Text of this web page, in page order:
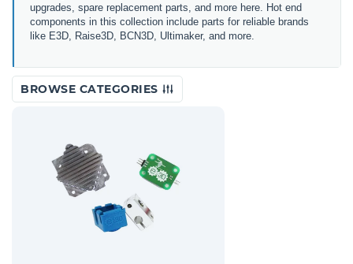
upgrades, spare replacement parts, and more here. Hot end
components in this collection include parts for reliable brands
like E3D, Raise3D, BCN3D, Ultimaker, and more.
BROWSE CATEGORIES